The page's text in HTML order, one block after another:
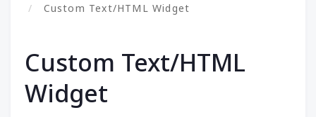
Custom Text/HTML Widget
Custom Text/HTML
Widget